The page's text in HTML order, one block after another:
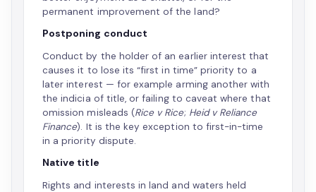
permanent improvement of the land?
Postponing conduct
Conduct by the holder of an earlier interest that
causes it to lose its “first in time” priority to a
later interest — for example arming another with
the indicia of title, or failing to caveat where that
omission misleads (Rice v Rice; Heid v Reliance
Finance). It is the key exception to first-in-time
in a priority dispute.
Native title
Rights and interests in land and waters held